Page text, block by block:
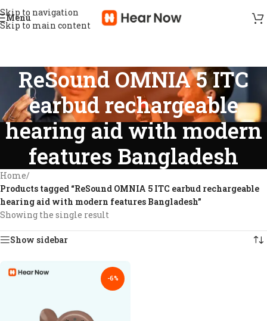
Skip to navigation
Skip to main content
Menu
ReSound OMNIA 5 ITC
earbud rechargeable
hearing aid with modern
features Bangladesh
Home/
Products tagged “ReSound OMNIA 5 ITC earbud rechargeable
hearing aid with modern features Bangladesh”
Showing the single result
Show sidebar
-6%